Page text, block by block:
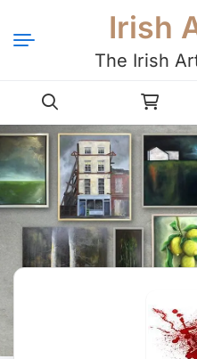
Irish
The Irish